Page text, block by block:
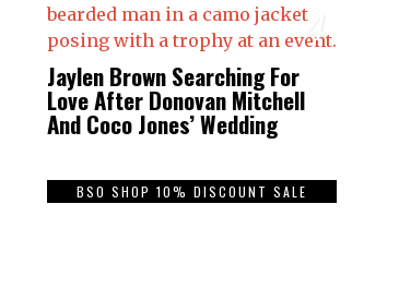
4
Jaylen Brown Searching For
Love After Donovan Mitchell
And Coco Jones’ Wedding
BSO SHOP 10% DISCOUNT SALE